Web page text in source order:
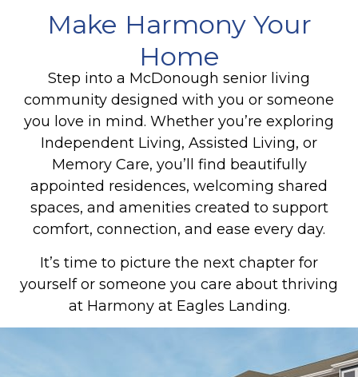
Make Harmony Your
Home
Step into a McDonough senior living
community designed with you or someone
you love in mind. Whether you’re exploring
Independent Living, Assisted Living, or
Memory Care, you’ll find beautifully
appointed residences, welcoming shared
spaces, and amenities created to support
comfort, connection, and ease every day.
It’s time to picture the next chapter for
yourself or someone you care about thriving
at Harmony at Eagles Landing.